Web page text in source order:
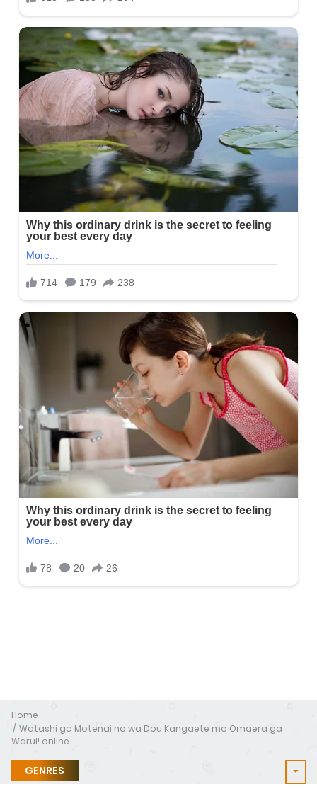
Home
Watashi ga Motenai no wa Dou Kangaete mo Omaera ga
Warui! online
GENRES